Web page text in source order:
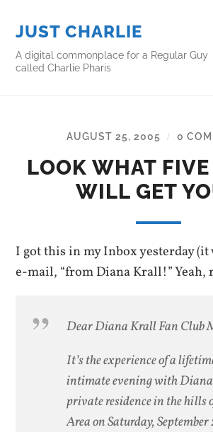
JUST CHARLIE
A digital commonplace for a Regular Guy
called Charlie Pharis
AUGUST 25, 2005 / 0
LOOK WHAT
WILL GET
I got this in my Inbox yesterday (it
e-mail, “from Diana Krall!”
Dear Diana Krall Fan Club
It’s the experience of a
intimate evening with
private residence in the hills
Area on Saturday,